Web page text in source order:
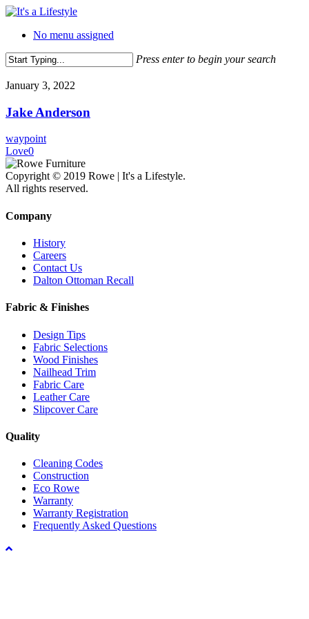
Skip
main
No menu assigned
Press enter to begin your search
Search
January 3, 2022
Jake Anderson
waypoint
Love0
Copyright © 2019 Rowe | It's a Lifestyle.
All rights reserved.
Company
History
Careers
Contact Us
Dalton Ottoman Recall
Fabric & Finishes
Design Tips
Fabric Selections
Wood Finishes
Nailhead Trim
Fabric Care
Leather Care
Slipcover Care
Quality
Cleaning Codes
Construction
Eco Rowe
Warranty
Warranty Registration
Frequently Asked Questions